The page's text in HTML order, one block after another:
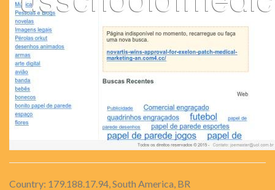
Country: 179.188.17.94, South America, BR